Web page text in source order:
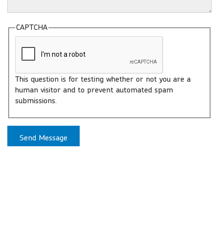
CAPTCHA
This question is for testing whether or not you are a
human visitor and to prevent automated spam
submissions.